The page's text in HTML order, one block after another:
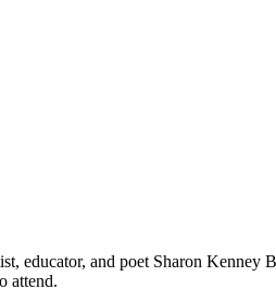
educator, and poet Sharon
attend.